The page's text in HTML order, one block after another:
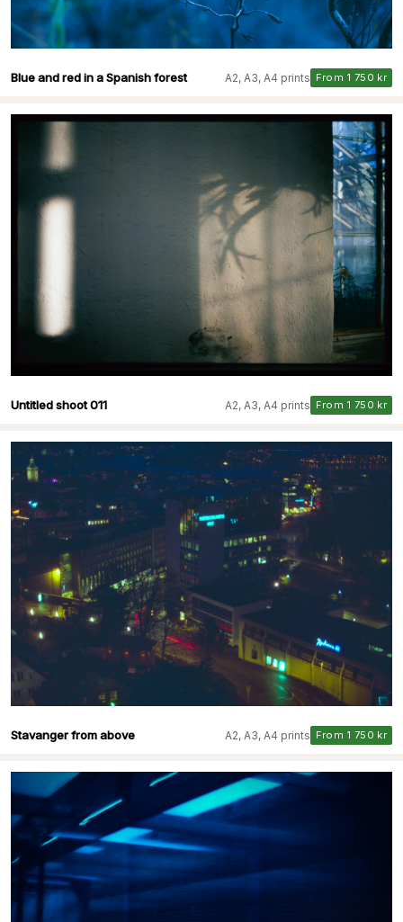
Blue and red in a Spanish forest A2, A3, A4 prints From 1 750 kr
Untitled shoot 011 A2, A3, A4 prints From 1 750 kr
Stavanger from above A2, A3, A4 prints From 1 750 kr